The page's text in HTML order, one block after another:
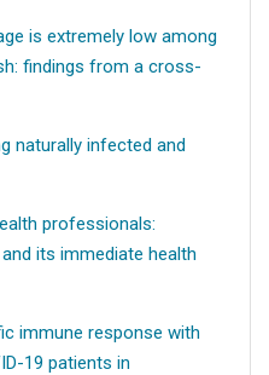
is extremely low among
findings from a cross-
naturally infected and
professionals:
its immediate health
immune response with
19 patients in